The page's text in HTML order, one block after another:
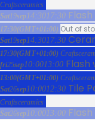
Craftsceramics
Sat19sep14:3017:30
17:30(GMT+01:00) Out of
Sat19sep14:3017:30
17:30(GMT+01:00) Crafts
fri25sep10:0013:00 Flash
13:00(GMT+01:00) Crafts
Sat26sep10:0012:30 Tile
Craftsceramics
Sat26sep10:0013:00